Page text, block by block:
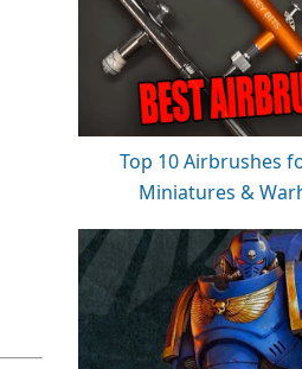
Top 10 Airbrushes
Miniatures &